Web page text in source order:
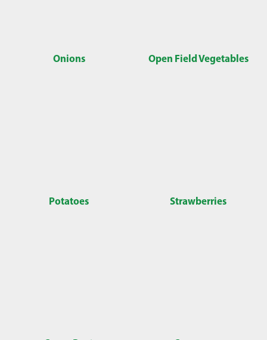
Onions Open Field Vegetables
Potatoes Strawberries